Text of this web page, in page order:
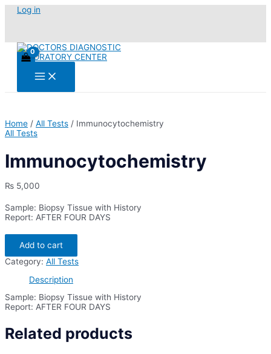
SkipLog in
Main
Menu
Home / All Tests / Immunocytochemistry
All Tests
Immunocytochemistry
₨ 5,000
Sample: Biopsy Tissue with History
Report: AFTER FOUR DAYS
Immunocytochemistry
quantity
Add to cart
Category: All Tests
Description
Sample: Biopsy Tissue with History
Report: AFTER FOUR DAYS
Related products